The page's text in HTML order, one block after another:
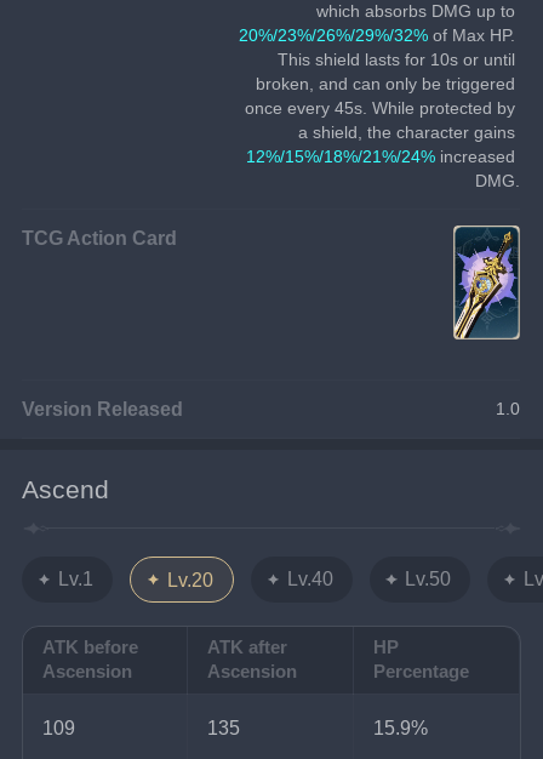
which absorbs DMG up to
20%/23%/26%/29%/32% of Max HP.
This shield lasts for 10s or until
broken, and can only be triggered
once every 45s. While protected by
a shield, the character gains
12%/15%/18%/21%/24% increased
DMG.
TCG Action Card
Version Released 1.0
Ascend
Lv.1 Lv.20 Lv.40 Lv.50
ATK before
Ascension
ATK after
Ascension
HP
Percentage
109 135 15.9%